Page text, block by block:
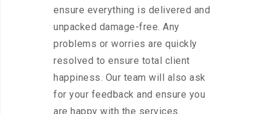
ensure everything is delivered and
unpacked damage-free. Any
problems or worries are quickly
resolved to ensure total client
happiness. Our team will also ask
for your feedback and ensure you
are happy with the services.